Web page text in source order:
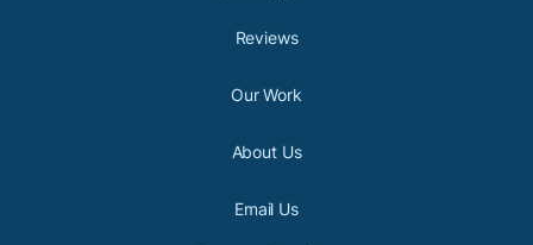
Reviews
Our Work
About Us
Email Us